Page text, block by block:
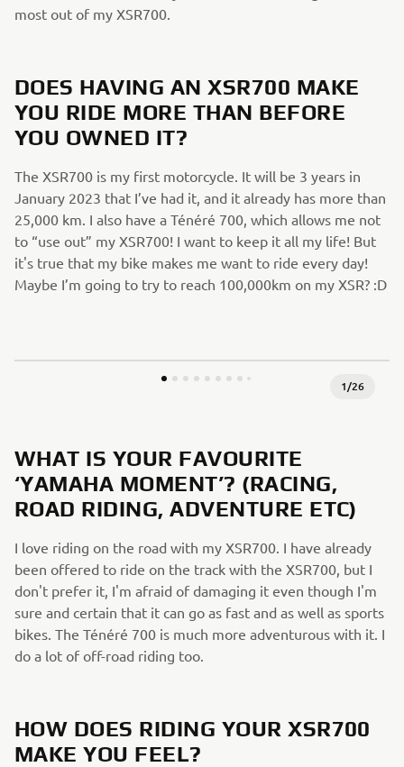
most out of my XSR700.
DOES HAVING AN XSR700 MAKE
YOU RIDE MORE THAN BEFORE
YOU OWNED IT?
The XSR700 is my first motorcycle. It will be 3 years in
January 2023 that I’ve had it, and it already has more than
25,000 km. I also have a Ténéré 700, which allows me not
to “use out” my XSR700! I want to keep it all my life! But
it's true that my bike makes me want to ride every day!
Maybe I’m going to try to reach 100,000km on my XSR? :D
1/26
WHAT IS YOUR FAVOURITE
‘YAMAHA MOMENT’? (RACING,
ROAD RIDING, ADVENTURE ETC)
I love riding on the road with my XSR700. I have already
been offered to ride on the track with the XSR700, but I
don't prefer it, I'm afraid of damaging it even though I'm
sure and certain that it can go as fast and as well as sports
bikes. The Ténéré 700 is much more adventurous with it. I
do a lot of off-road riding too.
HOW DOES RIDING YOUR XSR700
MAKE YOU FEEL?